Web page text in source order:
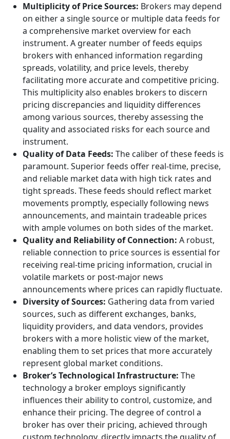
Multiplicity of Price Sources: Brokers may depend
on either a single source or multiple data feeds for
a comprehensive market overview for each
instrument. A greater number of feeds equips
brokers with enhanced information regarding
spreads, volatility, and price levels, thereby
facilitating more accurate and competitive pricing.
This multiplicity also enables brokers to discern
pricing discrepancies and liquidity differences
among various sources, thereby assessing the
quality and associated risks for each source and
instrument.
Quality of Data Feeds: The caliber of these feeds is
paramount. Superior feeds offer real-time, precise,
and reliable market data with high tick rates and
tight spreads. These feeds should reflect market
movements promptly, especially following news
announcements, and maintain tradeable prices
with ample volumes on both sides of the market.
Quality and Reliability of Connection: A robust,
reliable connection to price sources is essential for
receiving real-time pricing information, crucial in
volatile markets or post-major news
announcements where prices can rapidly fluctuate.
Diversity of Sources: Gathering data from varied
sources, such as different exchanges, banks,
liquidity providers, and data vendors, provides
brokers with a more holistic view of the market,
enabling them to set prices that more accurately
represent global market conditions.
Broker’s Technological Infrastructure: The
technology a broker employs significantly
influences their ability to control, customize, and
enhance their pricing. The degree of control a
broker has over their pricing, achieved through